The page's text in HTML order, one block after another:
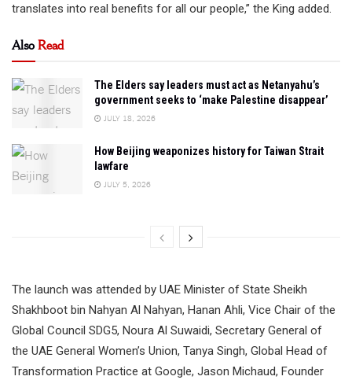
translates into real benefits for all our people,” the King added.
AlsoRead
The Elders say leaders must act as Netanyahu’s
government seeks to ‘make Palestine disappear’
JULY 18, 2026
How Beijing weaponizes history for Taiwan Strait
lawfare
JULY 5, 2026
The launch was attended by UAE Minister of State Sheikh
Shakhboot bin Nahyan Al Nahyan, Hanan Ahli, Vice Chair of the
Global Council SDG5, Noura Al Suwaidi, Secretary General of
the UAE General Women’s Union, Tanya Singh, Global Head of
Transformation Practice at Google, Jason Michaud, Founder